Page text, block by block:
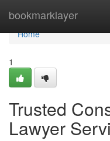
bookmarklayer
Home
Home
1
Trusted
Lawyer